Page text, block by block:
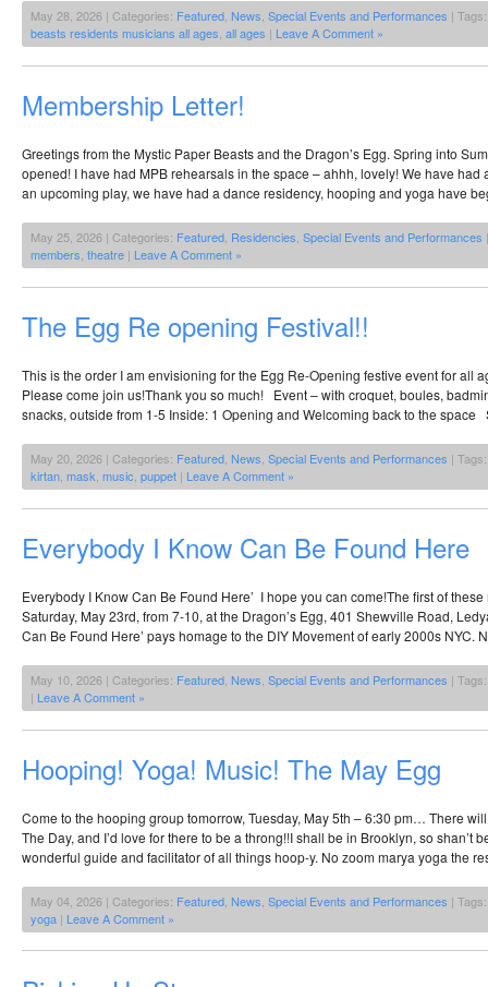
May 28, 2026 | Categories: Featured, News, Special Events and Performances |
beasts residents musicians all ages, all ages | Leave A Comment »
Membership Letter!
Greetings from the Mystic Paper Beasts and the Dragon’s Egg. Spring into
opened! I have had MPB rehearsals in the space – ahhh, lovely! We have had
an upcoming play, we have had a dance residency, hooping and yoga have
May 25, 2026 | Categories: Featured, Residencies, Special Events and Performances
members, theatre | Leave A Comment »
The Egg Re opening Festival!!
This is the order I am envisioning for the Egg Re-Opening festive event for all
Please come join us!Thank you so much! Event – with croquet, boules,
snacks, outside from 1-5 Inside: 1 Opening and Welcoming back to the
May 20, 2026 | Categories: Featured, News, Special Events and Performances |
kirtan, mask, music, puppet | Leave A Comment »
Everybody I Know Can Be Found Here
Everybody I Know Can Be Found Here’ I hope you can come!The first of
Saturday, May 23rd, from 7-10, at the Dragon’s Egg, 401 Shewville Road,
Can Be Found Here’ pays homage to the DIY Movement of early 2000s NYC.
May 10, 2026 | Categories: Featured News Special Events and Performances |
| Leave A Comment »
Hooping! Yoga! Music! The May Egg
Come to the hooping group tomorrow, Tuesday, May 5th – 6:30 pm… There
The Day, and I’d love for there to be a throng!!I shall be in Brooklyn, so shan’t
wonderful guide and facilitator of all things hoop-y. No zoom marya yoga the
May 04, 2026 | Categories: Featured News Special Events and Performances |
yoga | Leave A Comment »